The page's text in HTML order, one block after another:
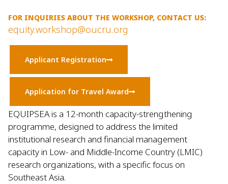
FOR INQUIRIES ABOUT THE WORKSHOP, CONTACT US:
equity.workshop@oucru.org
Applicant Registration
Application for Travel Award
EQUIPSEA is a 12-month capacity-strengthening
programme, designed to address the limited
institutional research and financial management
capacity in Low- and Middle-Income Country (LMIC)
research organizations, with a specific focus on
Southeast Asia.